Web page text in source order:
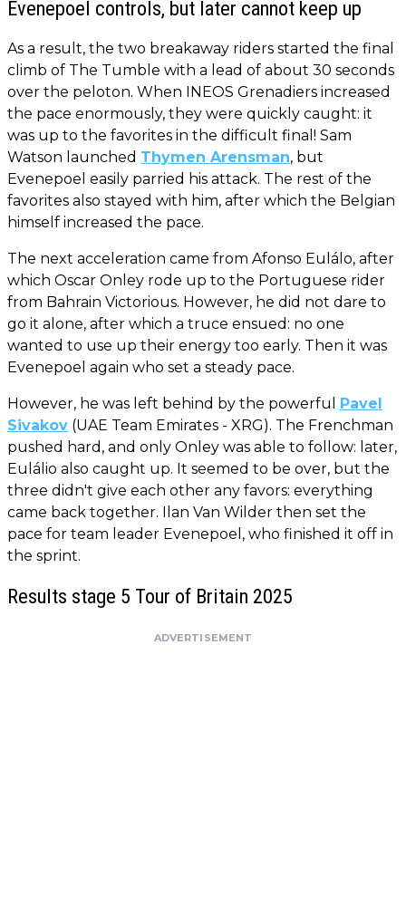
Evenepoel controls, but later cannot keep up
As a result, the two breakaway riders started the final
climb of The Tumble with a lead of about 30 seconds
over the peloton. When INEOS Grenadiers increased
the pace enormously, they were quickly caught: it
was up to the favorites in the difficult final! Sam
Watson launched Thymen Arensman, but
Evenepoel easily parried his attack. The rest of the
favorites also stayed with him, after which the Belgian
himself increased the pace.
The next acceleration came from Afonso Eulálo, after
which Oscar Onley rode up to the Portuguese rider
from Bahrain Victorious. However, he did not dare to
go it alone, after which a truce ensued: no one
wanted to use up their energy too early. Then it was
Evenepoel again who set a steady pace.
However, he was left behind by the powerful Pavel
Sivakov (UAE Team Emirates - XRG). The Frenchman
pushed hard, and only Onley was able to follow: later,
Eulálio also caught up. It seemed to be over, but the
three didn't give each other any favors: everything
came back together. Ilan Van Wilder then set the
pace for team leader Evenepoel, who finished it off in
the sprint.
Results stage 5 Tour of Britain 2025
ADVERTISEMENT